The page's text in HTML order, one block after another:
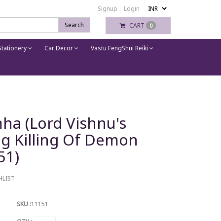
Signup
Login
Search
CART 0
Car Decor Vastu FengShui Reiki
(Lord Vishnu's
Killing Of Demon
SKU :11151